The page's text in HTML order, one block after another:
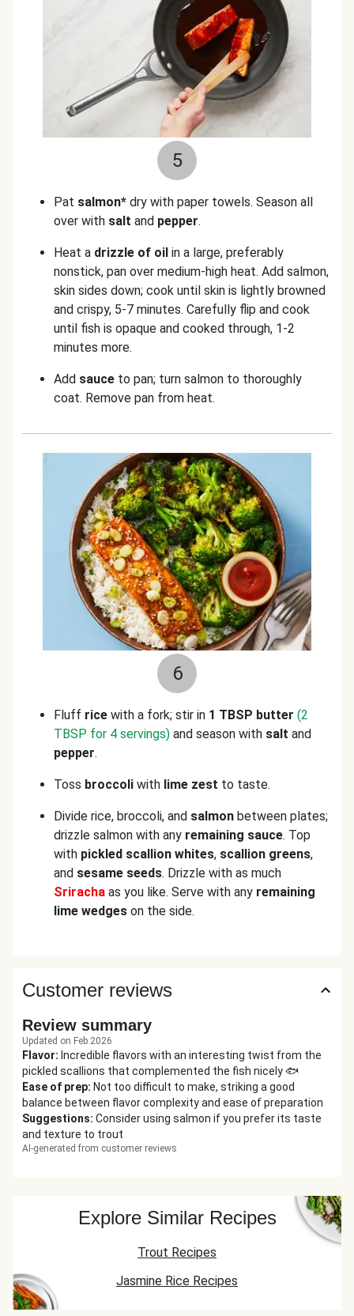
5
Pat salmon* dry with paper towels. Season all
over with salt and pepper.
Heat a drizzle of oil in a large, preferably
nonstick, pan over medium-high heat. Add salmon,
skin sides down; cook until skin is lightly browned
and crispy, 5-7 minutes. Carefully flip and cook
until fish is opaque and cooked through, 1-2
minutes more.
Add sauce to pan; turn salmon to thoroughly
coat. Remove pan from heat.
6
Fluff rice with a fork; stir in 1 TBSP butter (2
TBSP for 4 servings) and season with salt and
pepper.
Toss broccoli with lime zest to taste.
Divide rice, broccoli, and salmon between plates;
drizzle salmon with any remaining sauce. Top
with pickled scallion whites, scallion greens,
and sesame seeds. Drizzle with as much
Sriracha as you like. Serve with any remaining
lime wedges on the side.
Customer reviews
Review summary
Updated on Feb 2026
Flavor: Incredible flavors with an interesting twist from the
pickled scallions that complemented the fish nicely 🐟
Ease of prep: Not too difficult to make, striking a good
balance between flavor complexity and ease of preparation
Suggestions: Consider using salmon if you prefer its taste
and texture to trout
AI-generated from customer reviews
Explore Similar Recipes
Trout Recipes
Jasmine Rice Recipes